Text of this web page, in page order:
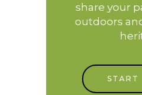
share your
outdoors
START